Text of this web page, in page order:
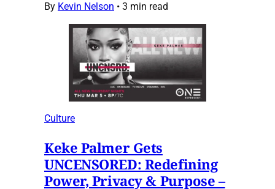
By Kevin Nelson • 3 min read
Culture
Keke Palmer Gets
UNCENSORED: Redefining
Power, Privacy & Purpose –